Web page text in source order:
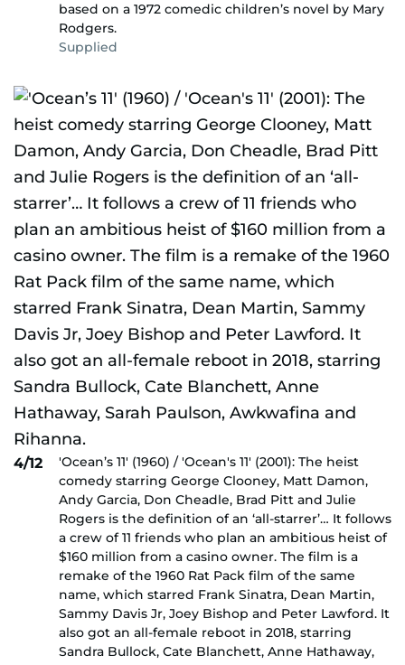
based on a 1972 comedic children’s novel by Mary
Rodgers.
Supplied
4/12
'Ocean’s 11' (1960) / 'Ocean's 11' (2001): The heist
comedy starring George Clooney, Matt Damon,
Andy Garcia, Don Cheadle, Brad Pitt and Julie
Rogers is the definition of an ‘all-starrer’… It follows
a crew of 11 friends who plan an ambitious heist of
$160 million from a casino owner. The film is a
remake of the 1960 Rat Pack film of the same
name, which starred Frank Sinatra, Dean Martin,
Sammy Davis Jr, Joey Bishop and Peter Lawford. It
also got an all-female reboot in 2018, starring
Sandra Bullock, Cate Blanchett, Anne Hathaway,